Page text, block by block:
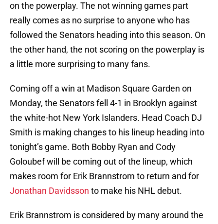
on the powerplay. The not winning games part
really comes as no surprise to anyone who has
followed the Senators heading into this season. On
the other hand, the not scoring on the powerplay is
a little more surprising to many fans.
Coming off a win at Madison Square Garden on
Monday, the Senators fell 4-1 in Brooklyn against
the white-hot New York Islanders. Head Coach DJ
Smith is making changes to his lineup heading into
tonight’s game. Both Bobby Ryan and Cody
Goloubef will be coming out of the lineup, which
makes room for Erik Brannstrom to return and for
Jonathan Davidsson to make his NHL debut.
Erik Brannstrom is considered by many around the